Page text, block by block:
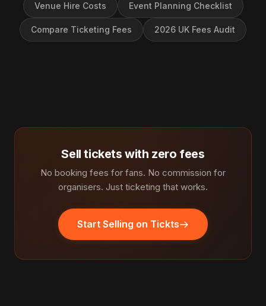
Venue Hire Costs Event Planning Checklist
Compare Ticketing Fees 2026 UK Fees Audit
Sell tickets with zero fees
No booking fees for fans. No commission for
organisers. Just ticketing that works.
Start Selling on Tickts